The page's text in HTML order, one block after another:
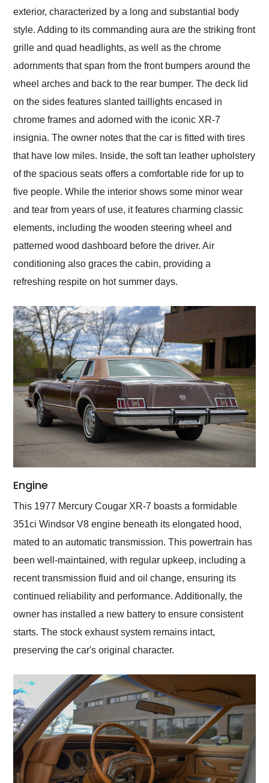
exterior, characterized by a long and substantial body
style. Adding to its commanding aura are the striking front
grille and quad headlights, as well as the chrome
adornments that span from the front bumpers around the
wheel arches and back to the rear bumper. The deck lid
on the sides features slanted taillights encased in
chrome frames and adorned with the iconic XR-7
insignia. The owner notes that the car is fitted with tires
that have low miles. Inside, the soft tan leather upholstery
of the spacious seats offers a comfortable ride for up to
five people. While the interior shows some minor wear
and tear from years of use, it features charming classic
elements, including the wooden steering wheel and
patterned wood dashboard before the driver. Air
conditioning also graces the cabin, providing a
refreshing respite on hot summer days.
Engine
This 1977 Mercury Cougar XR-7 boasts a formidable
351ci Windsor V8 engine beneath its elongated hood,
mated to an automatic transmission. This powertrain has
been well-maintained, with regular upkeep, including a
recent transmission fluid and oil change, ensuring its
continued reliability and performance. Additionally, the
owner has installed a new battery to ensure consistent
starts. The stock exhaust system remains intact,
preserving the car's original character.